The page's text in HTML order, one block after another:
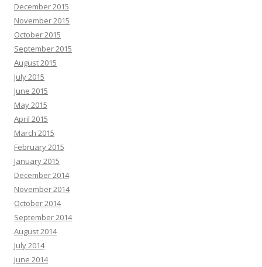
December 2015
November 2015
October 2015
September 2015
August 2015
July 2015
June 2015
May 2015
April 2015
March 2015
February 2015
January 2015
December 2014
November 2014
October 2014
September 2014
August 2014
July 2014
June 2014